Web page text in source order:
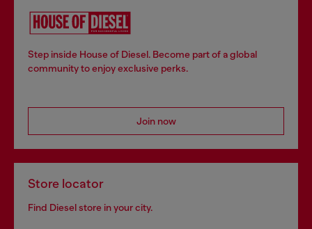
Step inside House of Diesel. Become part of a global
community to enjoy exclusive perks.
Join now
Store locator
Find Diesel store in your city.